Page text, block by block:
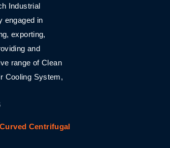
Industrial
engaged in
exporting,
and
range of Clean
Cooling System,
Centrifugal